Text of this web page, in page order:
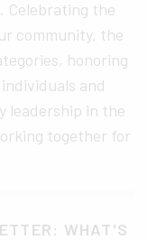
Celebrating the
community, the
honoring
and
leadership in the
together for
WHAT'S